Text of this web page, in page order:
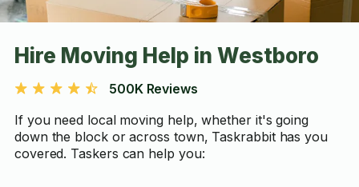
Hire Moving Help in Westboro
500K Reviews
If you need local moving help, whether it's going
down the block or across town, Taskrabbit has you
covered. Taskers can help you: